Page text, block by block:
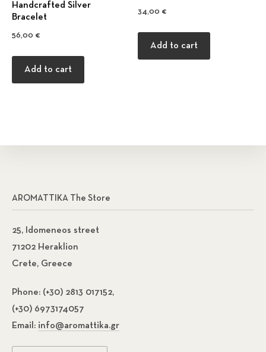
Handcrafted Silver
Bracelet
56,00 €
Add to cart
34,00 €
Add to cart
AROMATTIKA The Store
25, Idomeneos street
71202 Heraklion
Crete, Greece
Phone: (+30) 2813 017152,
(+30) 6973174057
Email: info@aromattika.gr